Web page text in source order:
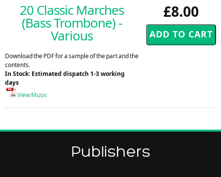
£8.00
20 Classic Marches
(Bass Trombone) -
Various
Download the PDF for a sample of the part and the
contents.
In Stock: Estimated dispatch 1-3 working
days
View Music
Publishers